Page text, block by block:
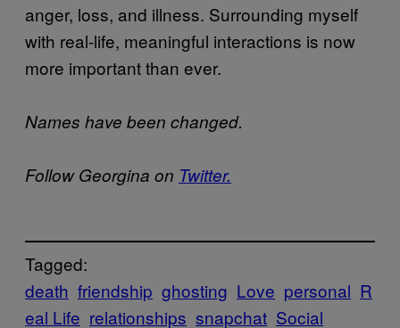
anger, loss, and illness. Surrounding myself
with real-life, meaningful interactions is now
more important than ever.
Names have been changed.
Follow Georgina on Twitter.
Tagged:
death friendship ghosting Love personal R
eal Life relationships snapchat Social